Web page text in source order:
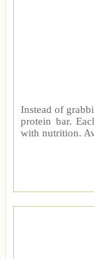
Instead of
protein bar.
with nutrition.